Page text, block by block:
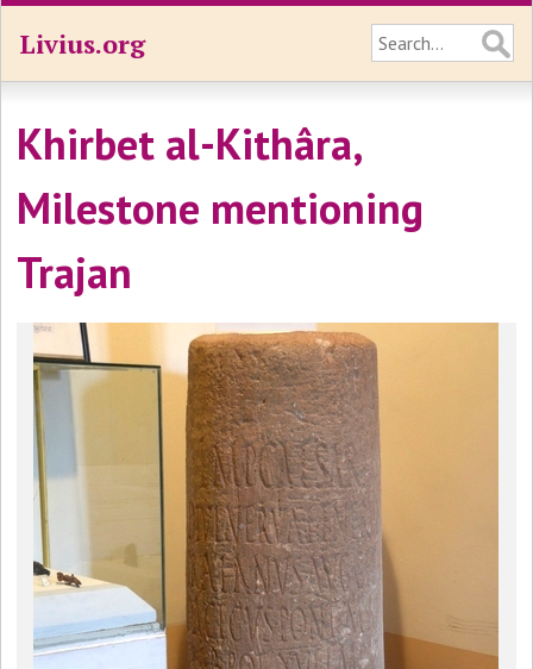
Livius.org
Khirbet al-Kithâra,
Milestone mentioning
Trajan